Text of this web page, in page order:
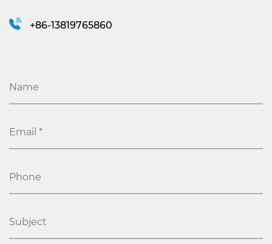
+86-13819765860